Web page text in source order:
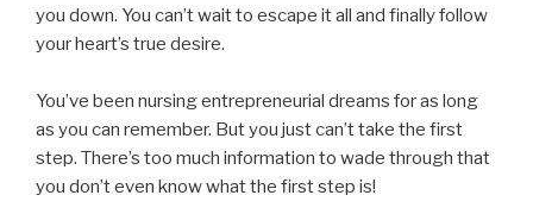
you down. You can’t wait to escape it all and finally follow
your heart’s true desire.
You’ve been nursing entrepreneurial dreams for as long
as you can remember. But you just can’t take the first
step. There’s too much information to wade through that
you don’t even know what the first step is!